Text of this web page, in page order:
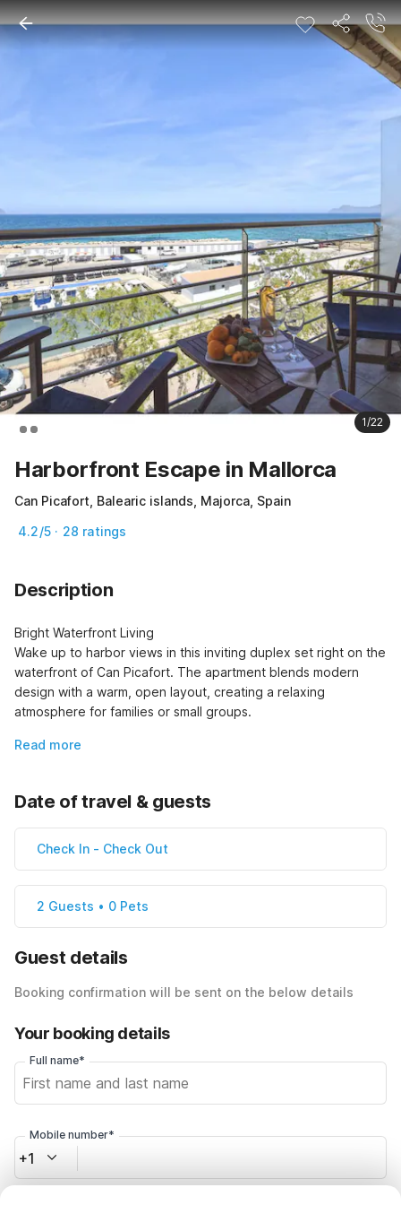
1/22
Harborfront Escape in Mallorca
Can Picafort, Balearic islands, Majorca, Spain
4.2/5 · 28 ratings
Description
Bright Waterfront Living
Wake up to harbor views in this inviting duplex set right on the
waterfront of Can Picafort. The apartment blends modern
design with a warm, open layout, creating a relaxing
atmosphere for families or small groups.
Read more
Date of travel & guests
Check In - Check Out
2 Guests • 0 Pets
Guest details
Booking confirmation will be sent on the below details
Your booking details
Full name*
Mobile number*
+1